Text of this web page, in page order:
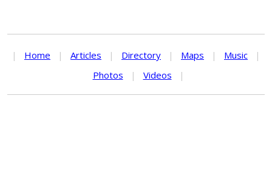
| Home | Articles | Directory | Maps | Music
|
Photos
| Videos |